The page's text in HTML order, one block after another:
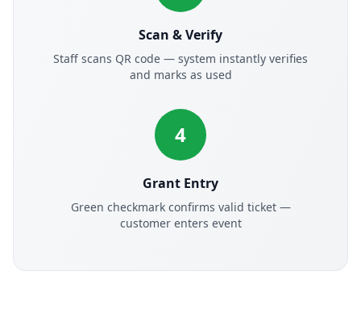
Scan & Verify
Staff scans QR code — system instantly verifies
and marks as used
4
Grant Entry
Green checkmark confirms valid ticket —
customer enters event